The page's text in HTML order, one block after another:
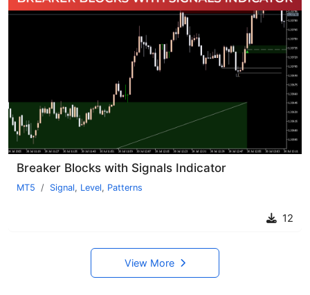
Breaker Blocks with Signals Indicator
MT5 Signal, Level, Patterns
12
View More